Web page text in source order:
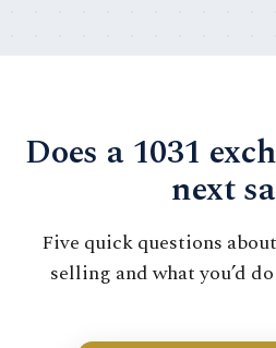
Does a 1031
next
Five quick questions
selling and what you’d